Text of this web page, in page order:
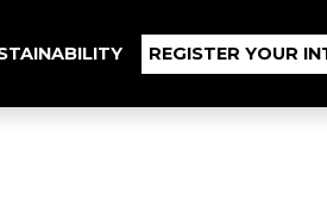
REGISTER YOUR